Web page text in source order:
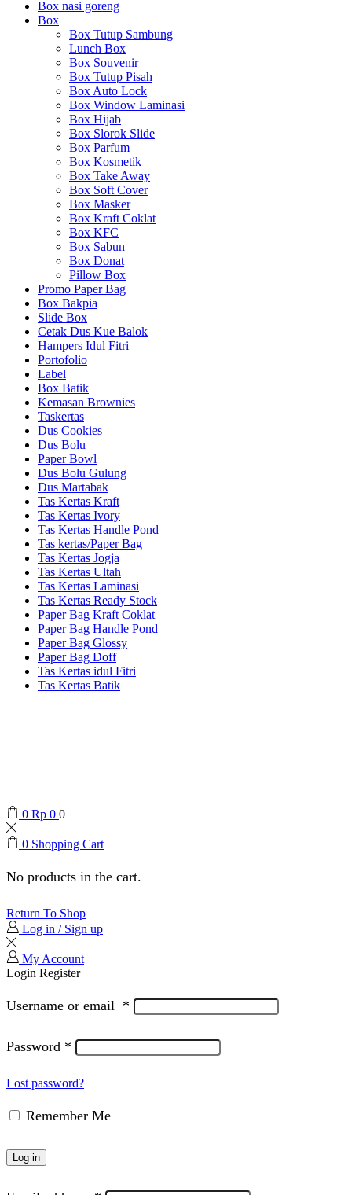
Box nasi goreng
Box
Box Tutup Sambung
Lunch Box
Box Souvenir
Box Tutup Pisah
Box Auto Lock
Box Window Laminasi
Box Hijab
Box Slorok Slide
Box Parfum
Box Kosmetik
Box Take Away
Box Soft Cover
Box Masker
Box Kraft Coklat
Box KFC
Box Sabun
Box Donat
Pillow Box
Promo Paper Bag
Box Bakpia
Slide Box
Cetak Dus Kue Balok
Hampers Idul Fitri
Portofolio
Label
Box Batik
Kemasan Brownies
Taskertas
Dus Cookies
Dus Bolu
Paper Bowl
Dus Bolu Gulung
Dus Martabak
Tas Kertas Kraft
Tas Kertas Ivory
Tas Kertas Handle Pond
Tas kertas/Paper Bag
Tas Kertas Jogja
Tas Kertas Ultah
Tas Kertas Laminasi
Tas Kertas Ready Stock
Paper Bag Kraft Coklat
Paper Bag Handle Pond
Paper Bag Glossy
Paper Bag Doff
Tas Kertas idul Fitri
Tas Kertas Batik
0 Rp 0 0
0 Shopping Cart
No products in the cart.
Return To Shop
Log in / Sign up
My Account
Login Register
Username or email *
Password *
Lost password?
Remember Me
Log in